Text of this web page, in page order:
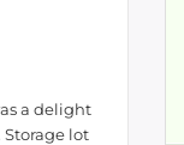
a delight
lot